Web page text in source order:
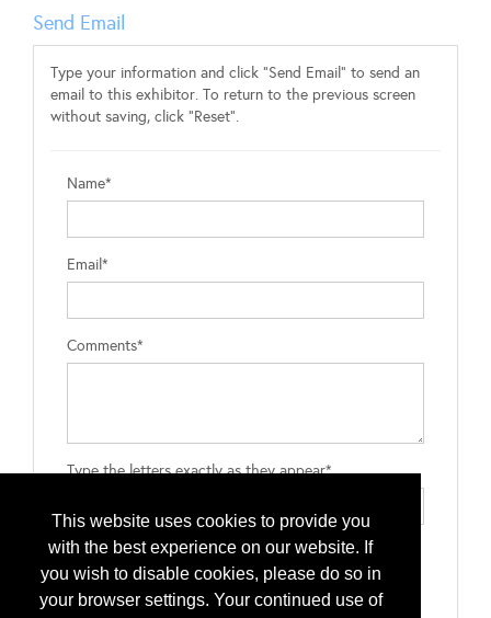
This website uses cookies to provide you
with the best experience on our website. If
you wish to disable cookies, please do so in
your browser settings. Your continued use of
Send Email
Type your information and click "Send Email" to send an
email to this exhibitor. To return to the previous screen
without saving, click "Reset".
Name*
Email*
Comments*
Type the letters exactly as they appear*